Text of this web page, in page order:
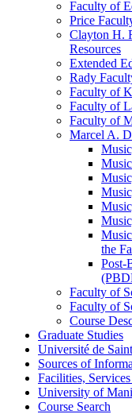
Faculty of
Price
Clayton H.
Resources
Extended
Rady
Faculty of
Faculty of
Faculty of
Marcel A.
the
Post-​
Faculty of
Faculty of
Course
Graduate Studies
Université de
Sources of
Facilities,
University of
Course Search